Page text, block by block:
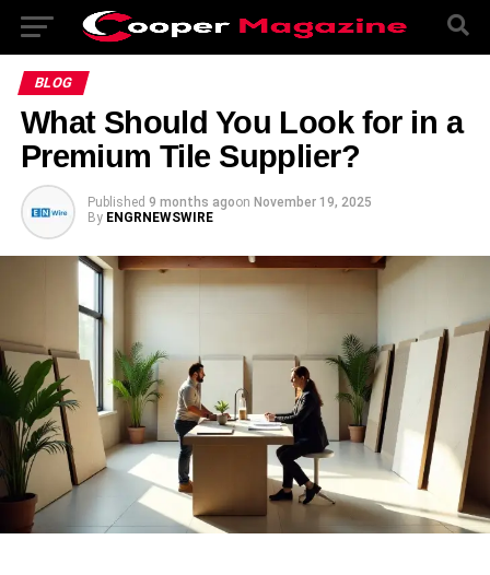
BLOG
What Should You Look for in a
Premium Tile Supplier?
Published 9 months agoon November 19, 2025
By ENGRNEWSWIRE